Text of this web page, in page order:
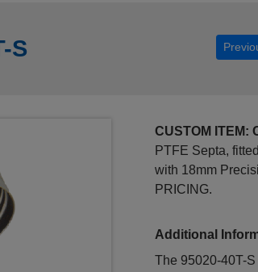
S
CUSTOM ITEM:
PTFE Septa,
with 18mm
PRICING.
Additional
The 95020-40T-S